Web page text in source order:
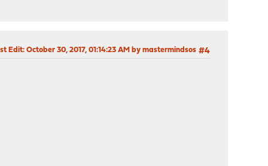
#4
Edit: October 30, 2017, 01:14:23 AM by mastermindsos